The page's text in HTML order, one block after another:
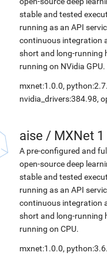
stable and tested
running as an API
continuous integration
short and long-running
running on NVidia GPU.
mxnet:1.0.0,
nvidia_drivers:384.98,
aise / MXNet
A pre-configured and
open-source deep
stable and tested
running as an API
continuous integration
short and long-running
running on CPU.
mxnet:1.0.0,